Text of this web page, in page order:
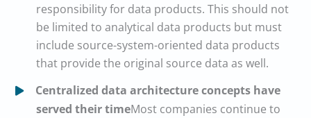
responsibility for data products. This should not
be limited to analytical data products but must
include source-system-oriented data products
that provide the original source data as well.
Centralized data architecture concepts have
served their timeMost companies continue to